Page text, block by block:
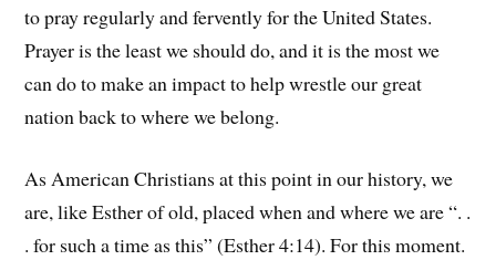
to pray regularly and fervently for the United States.
Prayer is the least we should do, and it is the most we
can do to make an impact to help wrestle our great
nation back to where we belong.
As American Christians at this point in our history, we
are, like Esther of old, placed when and where we are “. .
. for such a time as this” (Esther 4:14). For this moment.